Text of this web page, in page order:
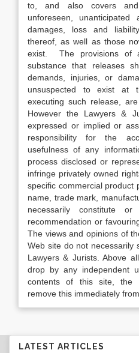
to, and also covers and
unforeseen, unanticipated
damages, loss and
thereof, as well as those
exist. The provisions of
substance that releases
demands, injuries, or
unsuspected to exist at
executing such release,
However the Lawyers &
expressed or implied or
responsibility for the
usefulness of any
process disclosed or
infringe privately owned
specific commercial product
name, trade mark,
necessarily constitute
recommendation or
The views and opinions of
Web site do not necessarily
Lawyers & Jurists. Above
drop by any independent
contents of this site, the
remove this immediately
LATEST ARTICLES